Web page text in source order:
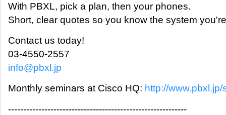
With PBXL, pick a plan, then your phones.
Short, clear quotes so you know the system
Contact us today!
03-4550-2557
info@pbxl.jp
Monthly seminars at Cisco HQ: http://
-----------------------------------------------------------